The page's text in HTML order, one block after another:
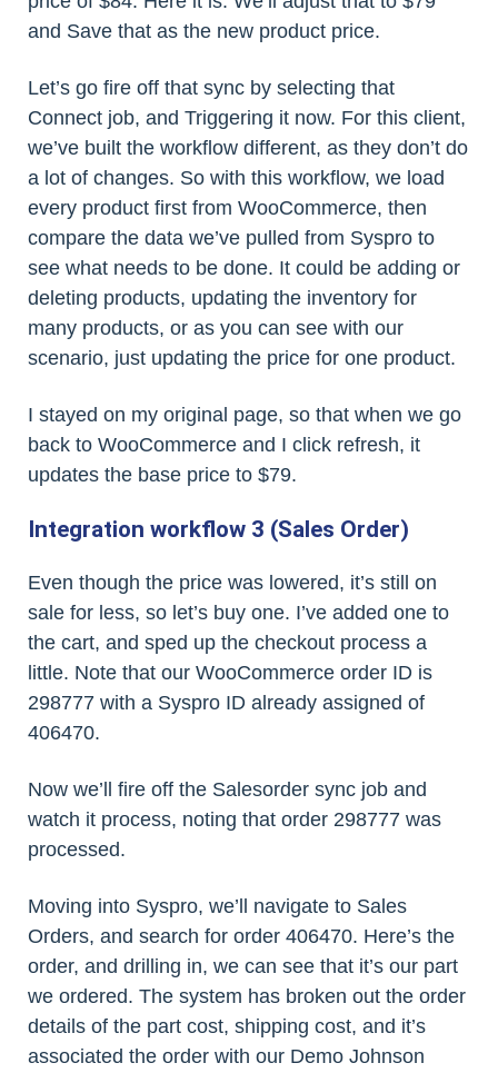
and Save that as the new product price.
Let’s go fire off that sync by selecting that
Connect job, and Triggering it now. For this client,
we’ve built the workflow different, as they don’t do
a lot of changes. So with this workflow, we load
every product first from WooCommerce, then
compare the data we’ve pulled from Syspro to
see what needs to be done. It could be adding or
deleting products, updating the inventory for
many products, or as you can see with our
scenario, just updating the price for one product.
I stayed on my original page, so that when we go
back to WooCommerce and I click refresh, it
updates the base price to $79.
Integration workflow 3 (Sales Order)
Even though the price was lowered, it’s still on
sale for less, so let’s buy one. I’ve added one to
the cart, and sped up the checkout process a
little. Note that our WooCommerce order ID is
298777 with a Syspro ID already assigned of
406470.
Now we’ll fire off the Salesorder sync job and
watch it process, noting that order 298777 was
processed.
Moving into Syspro, we’ll navigate to Sales
Orders, and search for order 406470. Here’s the
order, and drilling in, we can see that it’s our part
we ordered. The system has broken out the order
details of the part cost, shipping cost, and it’s
associated the order with our Demo Johnson